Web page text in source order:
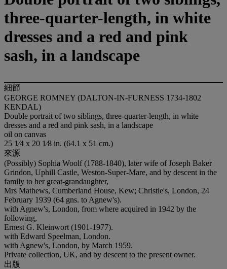
three-quarter-length, in white
dresses and a red and pink
sash, in a landscape
細節
GEORGE ROMNEY (DALTON-IN-FURNESS 1734-1802
KENDAL)
Double portrait of two siblings, three-quarter-length, in white
dresses and a red and pink sash, in a landscape
oil on canvas
25 1⁄4 x 20 1⁄8 in. (64.1 x 51 cm.)
來源
(Possibly) Sophia Woolf (1788-1840), later wife of Joseph Baker
Grindon, Uphill Castle, Weston-Super-Mare, and by descent in the
family to her great-grandaughter,
Mrs Mathews, Cumberland House, Kew; Christie's, London, 24
February 1939 (64 gns. to Agnew's).
with Agnew's, London, from where acquired in 1942 by the
following,
Ernest G. Kleinwort (1901-1977).
with Edward Speelman, London.
with Agnew's, London, by March 1959.
Private collection, UK, and by descent to the present owner.
出版